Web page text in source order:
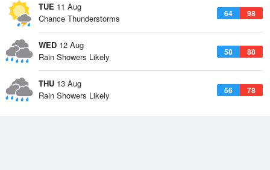
TUE 11 Aug
64 98
Chance Thunderstorms
WED 12 Aug
58 88
Rain Showers Likely
THU 13 Aug
56 78
Rain Showers Likely